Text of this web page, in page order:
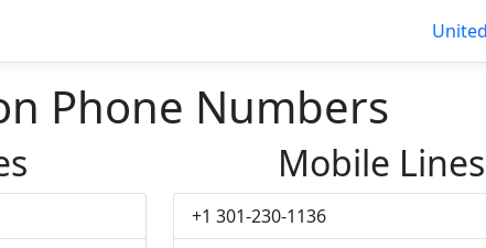
Phone Numbers
Mobile Lines
+1 301-230-1136